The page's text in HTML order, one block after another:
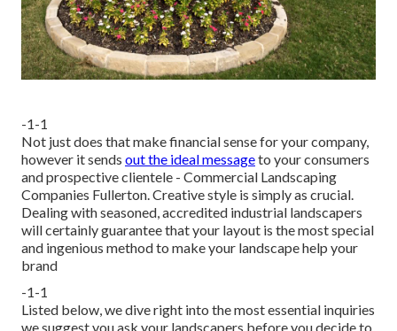
-1-1
Not just does that make financial sense for your company,
however it sends out the ideal messageto your consumers
and prospective clientele - Commercial Landscaping
Companies Fullerton. Creative style is simply as crucial.
Dealing with seasoned, accredited industrial landscapers
will certainly guarantee that your layout is the most special
and ingenious method to make your landscape help your
brand
-1-1
Listed below, we dive right into the most essential inquiries
we suggest you ask your landscapers before you decide to